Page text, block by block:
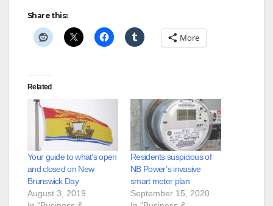
Share this:
More
Related
Your guide to what’s open
and closed on New
Brunswick Day
August 3, 2019
Residents suspicious of
NB Power’s invasive
smart meter plan
September 15, 2020